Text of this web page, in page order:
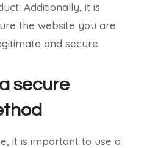
Additionally, it is
the website you are
and secure.
secure
it is important to use a